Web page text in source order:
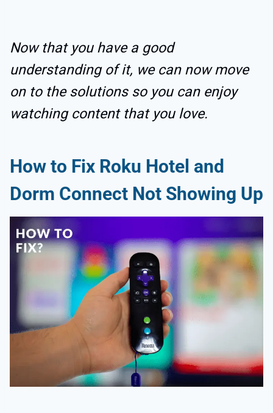
Now that you have a good
understanding of it, we can now move
on to the solutions so you can enjoy
watching content that you love.
How to Fix Roku Hotel and
Dorm Connect Not Showing Up